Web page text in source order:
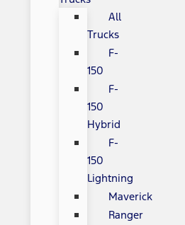
All
Trucks
F-
150
F-
150
Hybrid
F-
150
Lightning
Maverick
Ranger